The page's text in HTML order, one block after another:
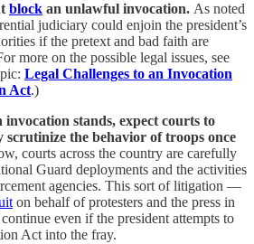
block an unlawful invocation. As noted
judiciary could enjoin the president’s
if the pretext and bad faith are
more on the possible legal issues, see
Legal Challenges to an Invocation
Act.)
invocation stands, expect courts to
scrutinize the behavior of troops once
courts across the country are carefully
Guard deployments and the activities
agencies. This sort of litigation —
on behalf of protesters and the press in
even if the president attempts to
Act into the fray.